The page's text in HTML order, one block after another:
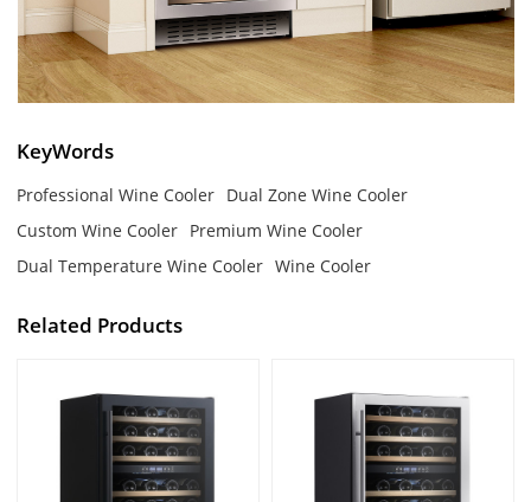
KeyWords
Professional Wine Cooler Dual Zone Wine Cooler
Custom Wine Cooler Premium Wine Cooler
Dual Temperature Wine Cooler Wine Cooler
Related Products